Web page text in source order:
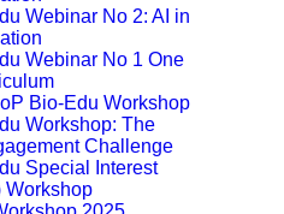
Webinar No 2: AI in
Webinar No 1 One
Bio-Edu Workshop
Workshop: The
Challenge
Special Interest
Workshop